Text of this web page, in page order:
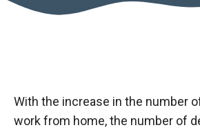
With the increase in the number
work from home, the number of